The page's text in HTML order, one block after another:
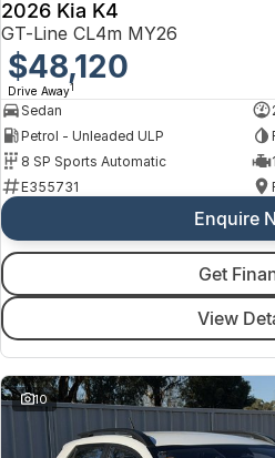
2026 Kia K4
GT-Line CL4m MY26
$48,120
Drive Away1
Sedan
Petrol - Unleaded ULP
8 SP Sports Automatic
E355731
Enquire
Get
View
10